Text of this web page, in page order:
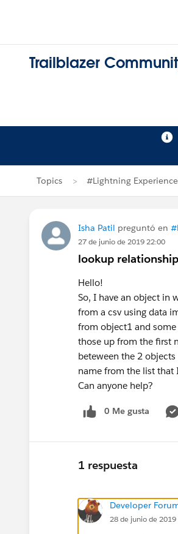
Trailblazer
Topics #Lightning Experience
Isha Patil preguntó en
27 de junio de 2019 22:00
lookup
Hello!
So, I have an object in
from a csv using data
from object1 and
those up from the first
beteween the 2
name from the list that
Can anyone help?
0 Me gusta
1 respuesta
Developer
28 de junio de 2019